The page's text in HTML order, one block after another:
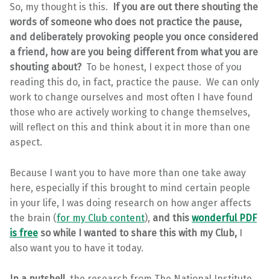
So, my thought is this. If you are out there shouting the
words of someone who does not practice the pause,
and deliberately provoking people you once considered
a friend, how are you being different from what you are
shouting about? To be honest, I expect those of you
reading this do, in fact, practice the pause. We can only
work to change ourselves and most often I have found
those who are actively working to change themselves,
will reflect on this and think about it in more than one
aspect.
Because I want you to have more than one take away
here, especially if this brought to mind certain people
in your life, I was doing research on how anger affects
the brain (for my Club content), and this wonderful PDF
is free so while I wanted to share this with my Club, I
also want you to have it today.